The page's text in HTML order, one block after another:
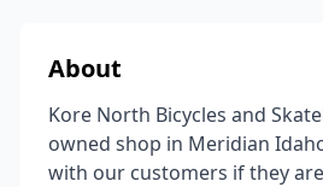
About
Kore North Bicycles and
owned shop in Meridian
with our customers if they